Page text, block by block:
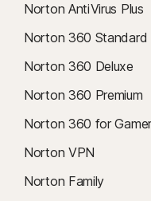
Norton AntiVirus Plus
Norton 360 Standard
Norton 360 Deluxe
Norton 360 Premium
Norton 360 for
Norton VPN
Norton Family